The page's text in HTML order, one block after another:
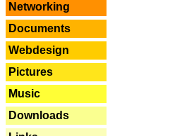
Networking
Documents
Webdesign
Pictures
Music
Downloads